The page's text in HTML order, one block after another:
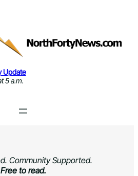
Update
5 a.m.
Community Supported.
Free to read.